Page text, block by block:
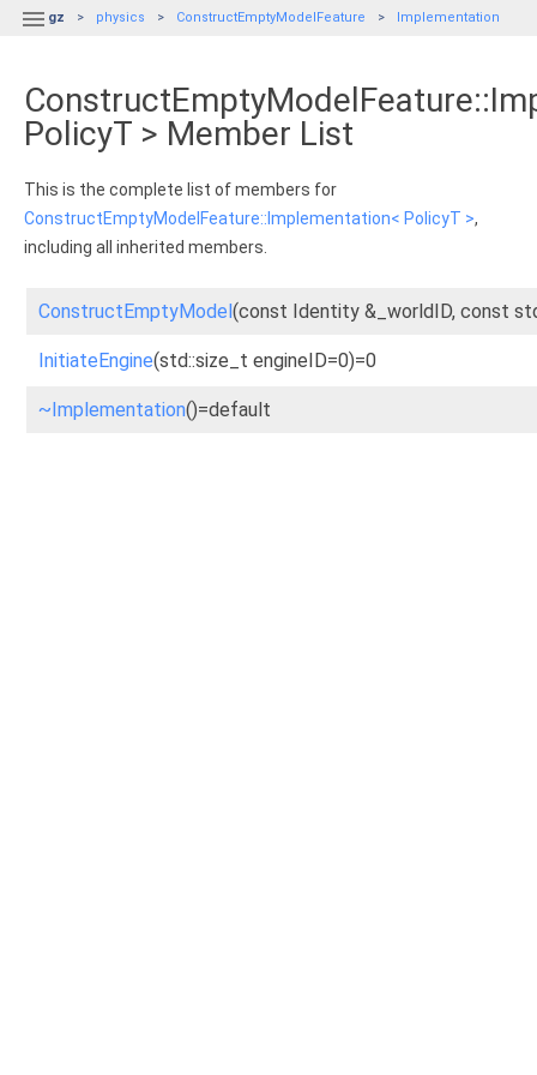
 gz physics ConstructEmptyModelFeature Implementation
PolicyT > Member List
This is the complete list of members for
ConstructEmptyModelFeature::Implementation< PolicyT >,
including all inherited members.
ConstructEmptyModel(const Identity &_worldID, const
InitiateEngine(std::size_t engineID=0)=0
~Implementation()=default